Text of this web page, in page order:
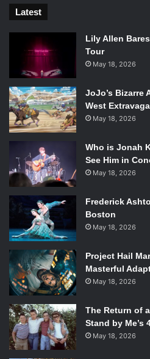
Keep up with Husbands by
CW Seed.
Latest
Lily Allen Bares
Tour
May 18, 2026
JoJo’s Bizarre
West
May 18, 2026
Who is Jonah
See Him in
May 18, 2026
Frederick
Boston
May 18, 2026
Project Hail
Masterful
May 18, 2026
The Return of
Stand by Me’s
May 18, 2026